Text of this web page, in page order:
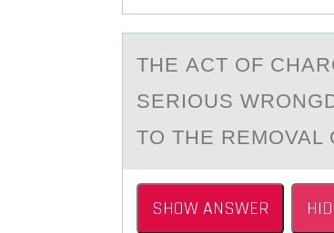
THE АCT ОF
SERIOUS
TO THE REMOVAL
SHOW ANSWER